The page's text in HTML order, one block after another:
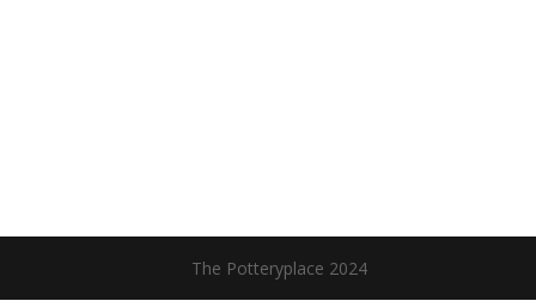
The Potteryplace 2024